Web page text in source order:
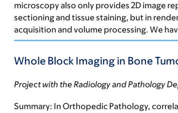
microscopy also only provides 2D image
sectioning and tissue staining, but in
acquisition and volume processing. We
Whole Block Imaging in Bone
Project with the Radiology and Pathology
Summary: In Orthopedic Pathology,